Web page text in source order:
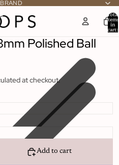
Total
items
in
cart:
Polished Ball
at checkout.
Add to cart